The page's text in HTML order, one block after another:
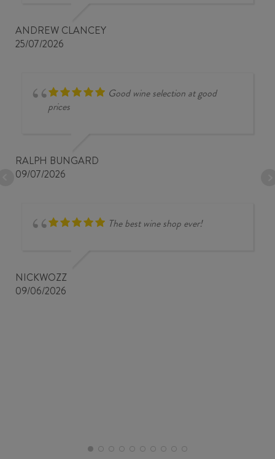
ANDREW CLANCEY
25/07/2026
Good wine selection at good
prices
RALPH BUNGARD
09/07/2026
The best wine shop ever!
NICKWOZZ
09/06/2026